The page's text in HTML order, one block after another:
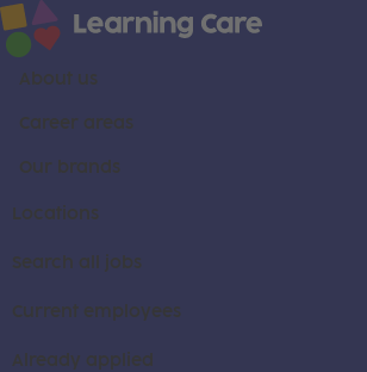
About us
Career areas
Our brands
Locations
Search all jobs
Current employees
Already applied